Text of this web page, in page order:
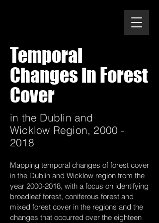
Temporal
Changes in Forest
Cover
in the Dublin and
Wicklow Region, 2000 -
2018
Mapping temporal changes of forest cover
in the Dublin and Wicklow region from the
year 2000-2018, with a focus on identifying
broadleaf forest, coniferous forest and
mixed forest cover in the regions and the
changes that occurred over the eighteen